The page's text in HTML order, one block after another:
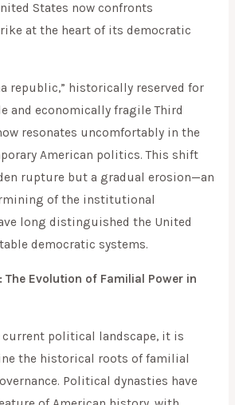
States now confronts
at the heart of its democratic
republic,” historically reserved for
and economically fragile Third
resonates uncomfortably in the
American politics. This shift
rupture but a gradual erosion—an
of the institutional
long distinguished the United
democratic systems.
Evolution of Familial Power in
current political landscape, it is
the historical roots of familial
Political dynasties have